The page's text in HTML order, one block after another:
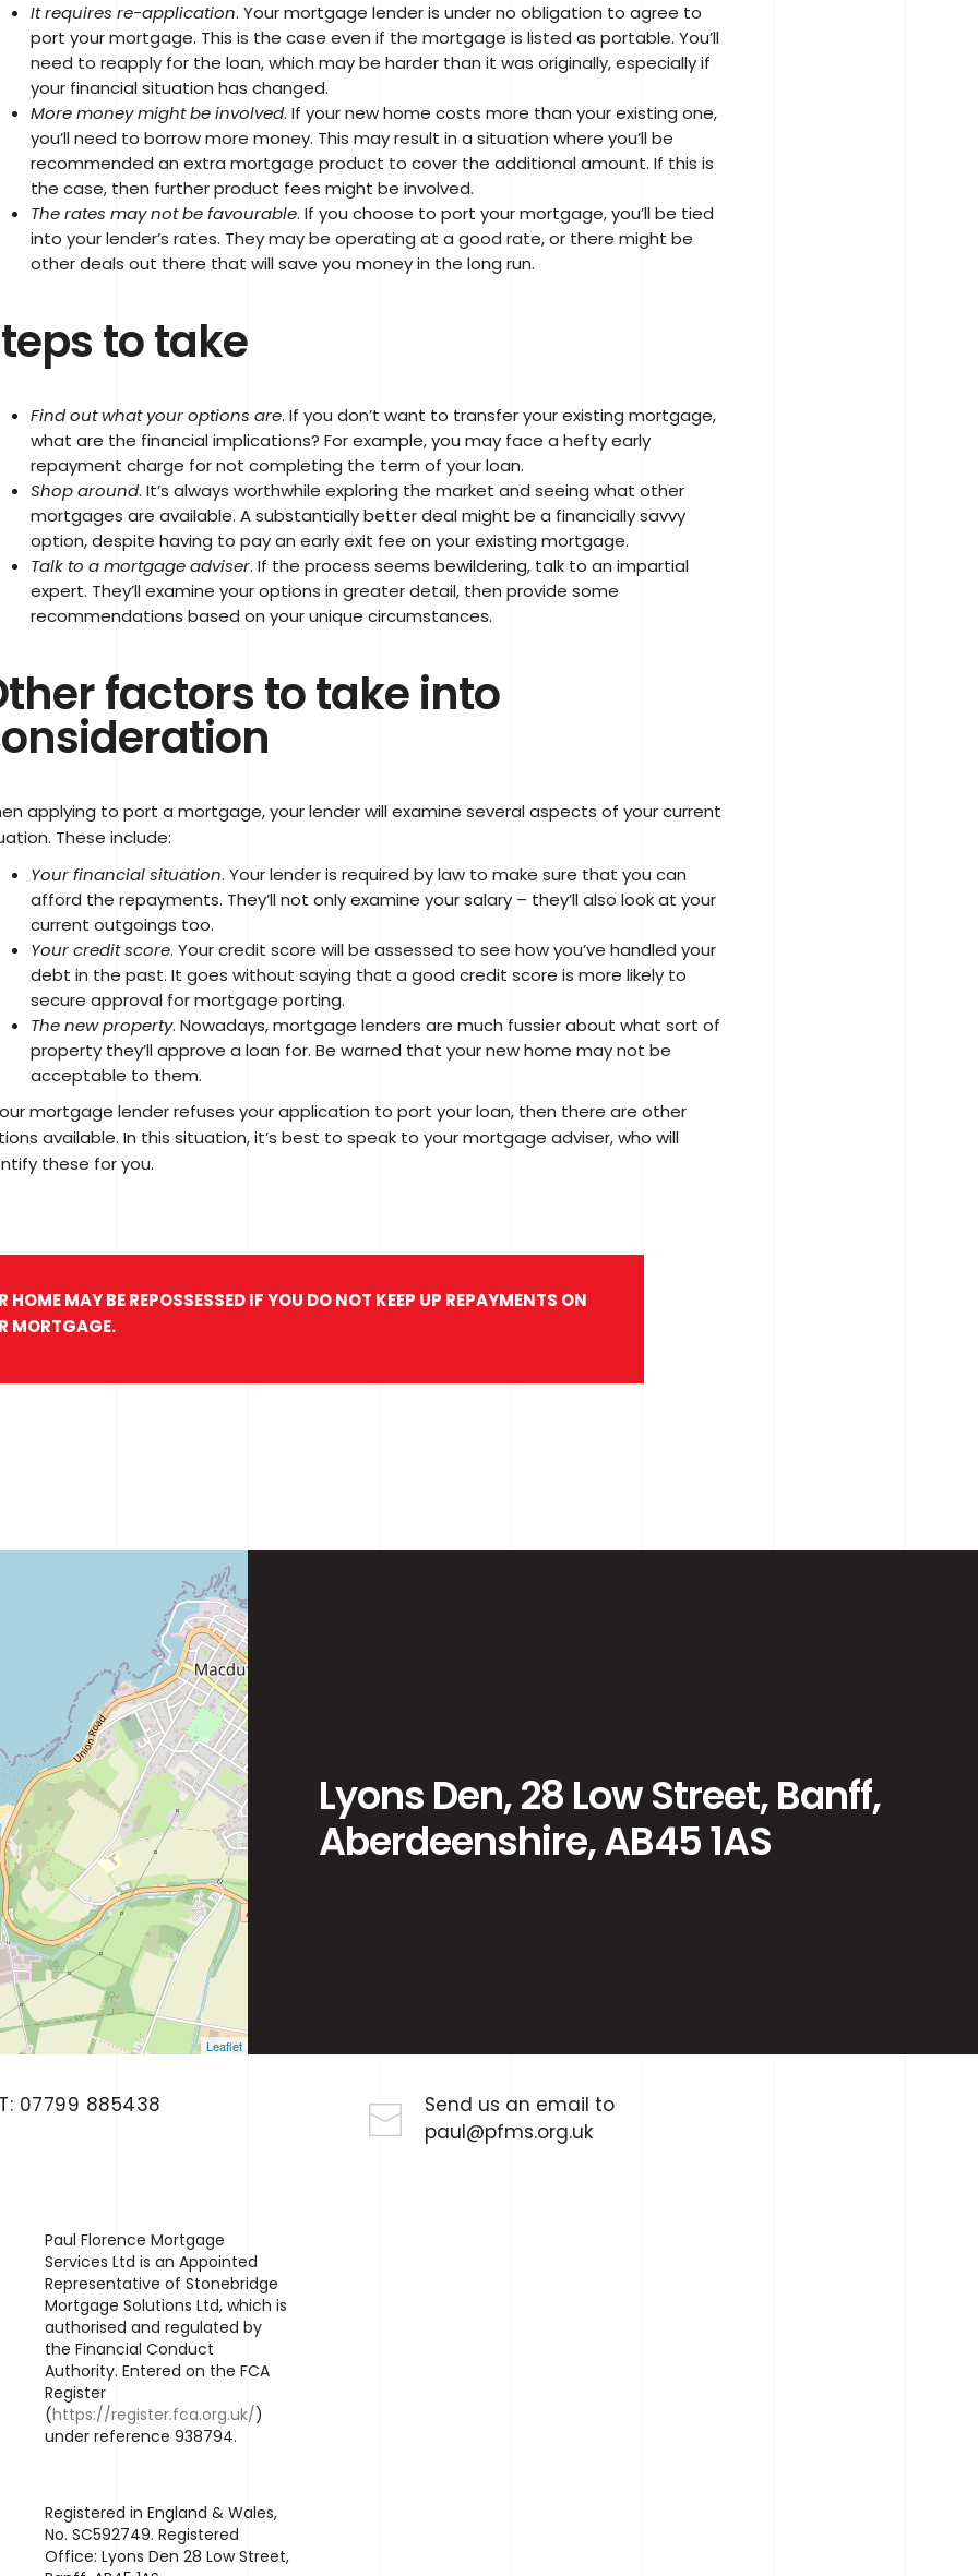
It requires re-application. Your mortgage lender is under no obligation to agree to
port your mortgage. This is the case even if the mortgage is listed as portable. You’ll
need to reapply for the loan, which may be harder than it was originally, especially if
your financial situation has changed.
More money might be involved. If your new home costs more than your existing one,
you’ll need to borrow more money. This may result in a situation where you’ll be
recommended an extra mortgage product to cover the additional amount. If this is
the case, then further product fees might be involved.
The rates may not be favourable. If you choose to port your mortgage, you’ll be tied
into your lender’s rates. They may be operating at a good rate, or there might be
other deals out there that will save you money in the long run.
to take
Find out what your options are. If you don’t want to transfer your existing mortgage,
what are the financial implications? For example, you may face a hefty early
repayment charge for not completing the term of your loan.
Shop around. It’s always worthwhile exploring the market and seeing what other
mortgages are available. A substantially better deal might be a financially savvy
option, despite having to pay an early exit fee on your existing mortgage.
Talk to a mortgage adviser. If the process seems bewildering, talk to an impartial
expert. They’ll examine your options in greater detail, then provide some
recommendations based on your unique circumstances.
factors to take into
applying to port a mortgage, your lender will examine several aspects of your current
These include:
Your financial situation. Your lender is required by law to make sure that you can
afford the repayments. They’ll not only examine your salary – they’ll also look at your
current outgoings too.
Your credit score. Your credit score will be assessed to see how you’ve handled your
debt in the past. It goes without saying that a good credit score is more likely to
secure approval for mortgage porting.
The new property. Nowadays, mortgage lenders are much fussier about what sort of
property they’ll approve a loan for. Be warned that your new home may not be
acceptable to them.
mortgage lender refuses your application to port your loan, then there are other
available. In this situation, it’s best to speak to your mortgage adviser, who will
these for you.
HOME MAY BE REPOSSESSED IF YOU DO NOT KEEP UP REPAYMENTS ON
MORTGAGE.
Leaflet
Lyons Den, 28 Low Street, Banff,
Aberdeenshire, AB45 1AS
07799 885438
Send us an email to
paul@pfms.org.uk
Paul Florence Mortgage
Services Ltd is an Appointed
Representative of Stonebridge
Mortgage Solutions Ltd, which is
authorised and regulated by
the Financial Conduct
Authority. Entered on the FCA
Register
(https://register.fca.org.uk/)
under reference 938794.
Registered in England & Wales,
No. SC592749. Registered
Office: Lyons Den 28 Low Street,